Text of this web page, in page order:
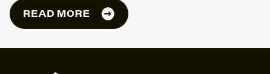
READ MORE